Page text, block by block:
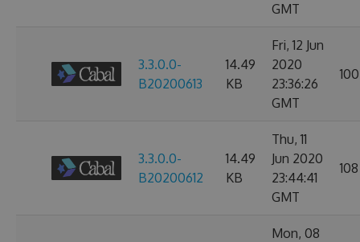
GMT
3.3.0.0-
B20200613
14.49
KB
Fri, 12 Jun
2020
23:36:26
GMT
100
3.3.0.0-
B20200612
14.49
KB
Thu, 11
Jun 2020
23:44:41
GMT
108
Mon, 08